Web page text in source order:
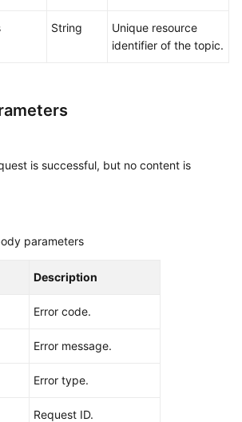
String
Unique resource
identifier of the topic.
is successful, but no content is
parameters
Description
Error code.
Error message.
Error type.
Request ID.